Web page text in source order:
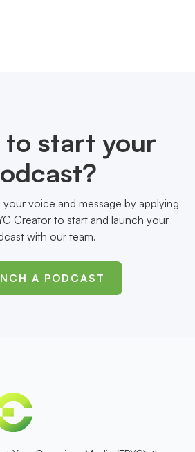
to start your
voice and message by applying
Creator to start and launch your
with our team.
A PODCAST